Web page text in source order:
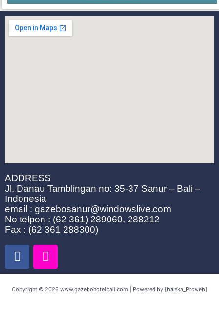
ADDRESS
Jl. Danau Tamblingan no: 35-37 Sanur – Bali –
Indonesia
email : gazebosanur@windowslive.com
No telpon : (62 361) 289060, 288212
Fax : (62 361 288300)
F
a
c
e
I
n
s
t
Copyright © 2026 www.gazebohotelbali.com | Powered by [baleka_Proweb]